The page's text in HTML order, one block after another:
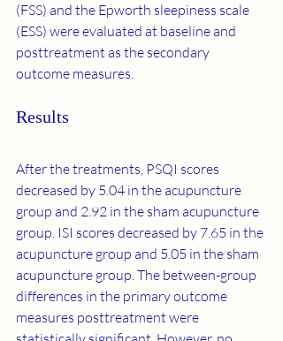
(FSS) and the Epworth sleepiness scale
(ESS) were evaluated at baseline and
posttreatment as the secondary
outcome measures.
Results
After the treatments, PSQI scores
decreased by 5.04 in the acupuncture
group and 2.92 in the sham acupuncture
group. ISI scores decreased by 7.65 in the
acupuncture group and 5.05 in the sham
acupuncture group. The between-group
differences in the primary outcome
measures posttreatment were